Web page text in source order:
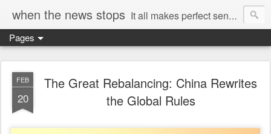
when the news stops It all makes perfect sense...
Pages
FEB
20
The Great Rebalancing: China Rewrites
the Global Rules